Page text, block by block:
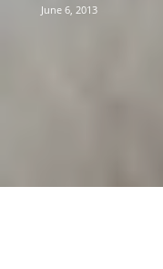
June 6, 2013